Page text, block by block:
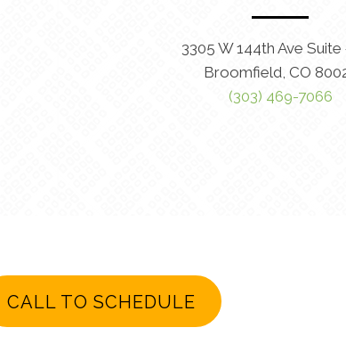
3305 W 144th Ave Suite
Broomfield, CO
(303) 469-7066
CALL TO SCHEDULE